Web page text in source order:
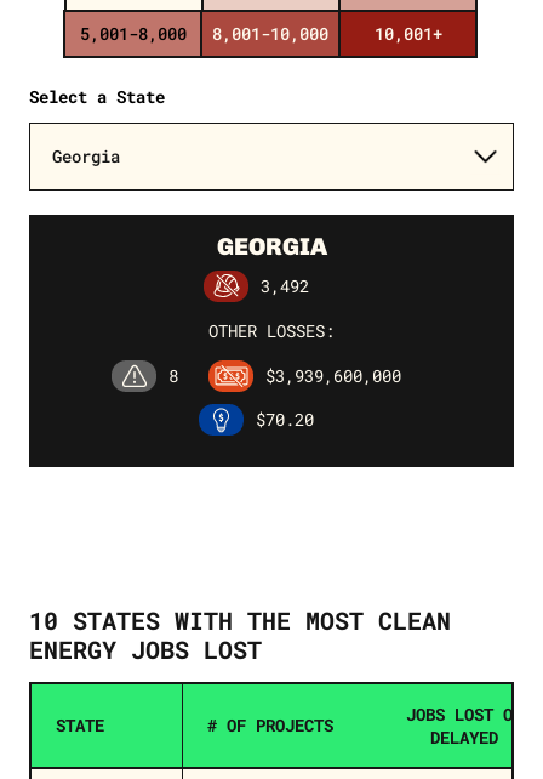
5,001-8,000
8,001-10,000 10,001+
Select a State
GEORGIA
3,492
OTHER LOSSES:
8
$3,939,600,000
$70.20
10 STATES WITH THE MOST CLEAN
ENERGY JOBS LOST
STATE # OF PROJECTS
JOBS LOST OR
DELAYED